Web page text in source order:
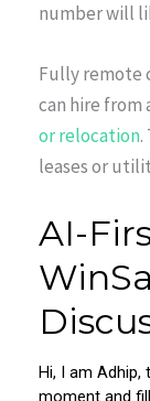
number will
Fully remote
can hire
or relocation.
leases or